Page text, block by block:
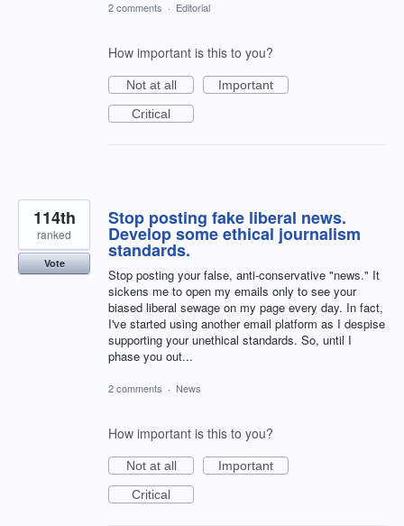
2 comments · Editorial
How important is this to you?
Not at all
Important
Critical
Stop posting fake liberal news.
Develop some ethical journalism
standards.
Stop posting your false, anti-conservative "news." It
sickens me to open my emails only to see your
biased liberal sewage on my page every day. In fact,
I've started using another email platform as I despise
supporting your unethical standards. So, until I
phase you out...
114th
ranked
Vote
2 comments · News
How important is this to you?
Not at all
Important
Critical